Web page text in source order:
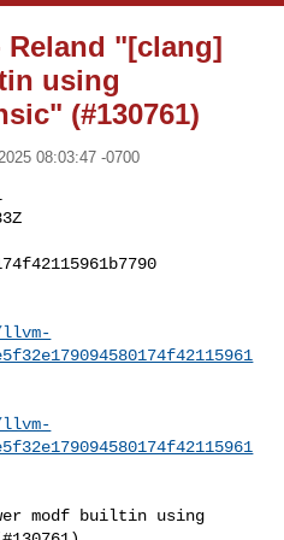
Reland "[clang]
using
(#130761)
08:03:47 -0700
modf builtin using